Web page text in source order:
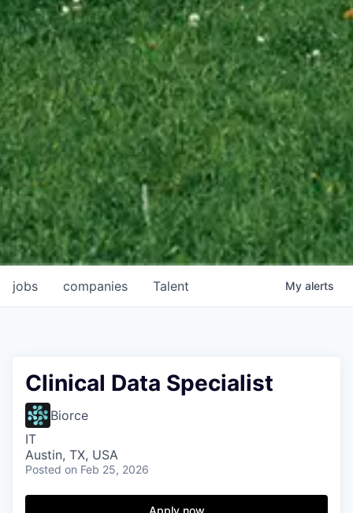
jobs companies Talent My alerts
Clinical Data Specialist
Biorce
IT
Austin, TX, USA
Posted on Feb 25, 2026
Apply now